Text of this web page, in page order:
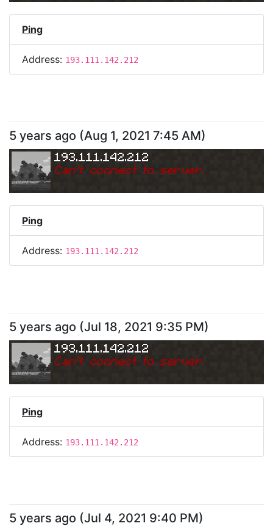
Ping
Address: 193.111.142.212
5 years ago (Aug 1, 2021 7:45 AM)
193.111.142.212
Can't connect to server.
Ping
Address: 193.111.142.212
5 years ago (Jul 18, 2021 9:35 PM)
193.111.142.212
Can't connect to server.
Ping
Address: 193.111.142.212
5 years ago (Jul 4, 2021 9:40 PM)